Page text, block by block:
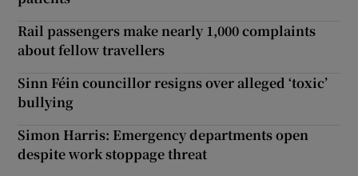
Rail passengers make nearly 1,000 complaints
about fellow travellers
Sinn Féin councillor resigns over alleged ‘toxic’
bullying
Simon Harris: Emergency departments open
despite work stoppage threat